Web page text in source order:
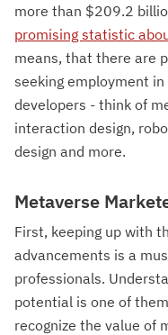
more than $209.2
promising statistic
means, that there are
seeking employment
developers - think of
interaction design,
design and more.
Metaverse
First, keeping up with
advancements is a
professionals.
potential is one of
recognize the value of